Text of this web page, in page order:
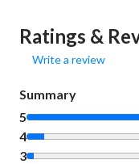
Ratings &
Write a review
Summary
5
4
3